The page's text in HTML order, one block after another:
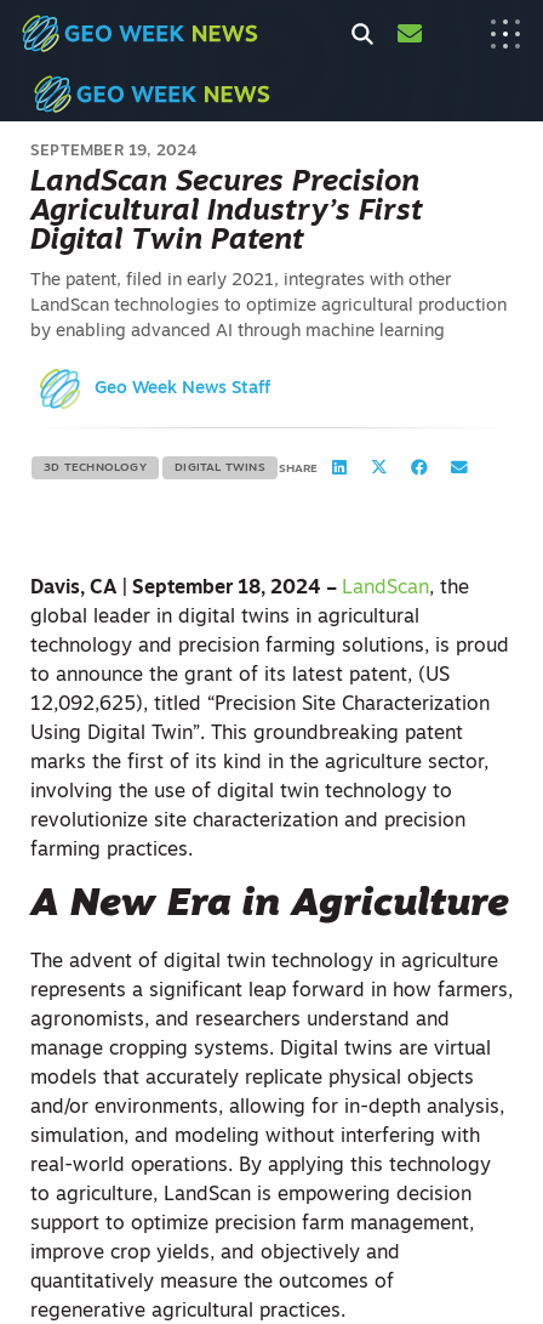
SEPTEMBER 19, 2024
LandScan Secures Precision
Agricultural Industry’s First
Digital Twin Patent
The patent, filed in early 2021, integrates with other
LandScan technologies to optimize agricultural production
by enabling advanced AI through machine learning
Geo Week News Staff
3D TECHNOLOGY DIGITAL TWINS SHARE
Davis, CA | September 18, 2024 – LandScan, the
global leader in digital twins in agricultural
technology and precision farming solutions, is proud
to announce the grant of its latest patent, (US
12,092,625), titled “Precision Site Characterization
Using Digital Twin”. This groundbreaking patent
marks the first of its kind in the agriculture sector,
involving the use of digital twin technology to
revolutionize site characterization and precision
farming practices.
A New Era in Agriculture
The advent of digital twin technology in agriculture
represents a significant leap forward in how farmers,
agronomists, and researchers understand and
manage cropping systems. Digital twins are virtual
models that accurately replicate physical objects
and/or environments, allowing for in-depth analysis,
simulation, and modeling without interfering with
real-world operations. By applying this technology
to agriculture, LandScan is empowering decision
support to optimize precision farm management,
improve crop yields, and objectively and
quantitatively measure the outcomes of
regenerative agricultural practices.